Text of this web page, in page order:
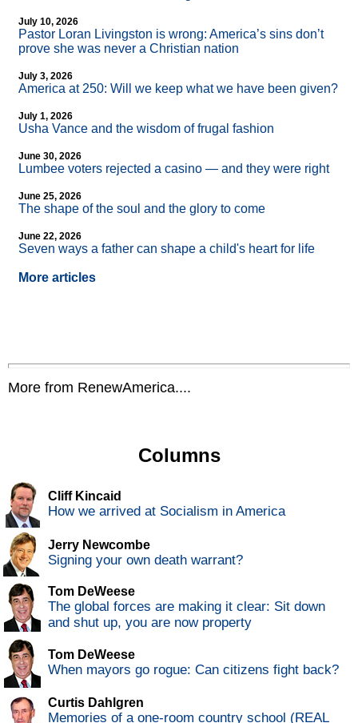
July 10, 2026
Pastor Loran Livingston is wrong: America’s sins don’t
prove she was never a Christian nation
July 3, 2026
America at 250: Will we keep what we have been given?
July 1, 2026
Usha Vance and the wisdom of frugal fashion
June 30, 2026
Lumbee voters rejected a casino — and they were right
June 25, 2026
The shape of the soul and the glory to come
June 22, 2026
Seven ways a father can shape a child's heart for life
More articles
More from RenewAmerica....
Columns
Cliff Kincaid
How we arrived at Socialism in America
Jerry Newcombe
Signing your own death warrant?
Tom DeWeese
The global forces are making it clear: Sit down
and shut up, you are now property
Tom DeWeese
When mayors go rogue: Can citizens fight back?
Curtis Dahlgren
Memories of a one-room country school (REAL